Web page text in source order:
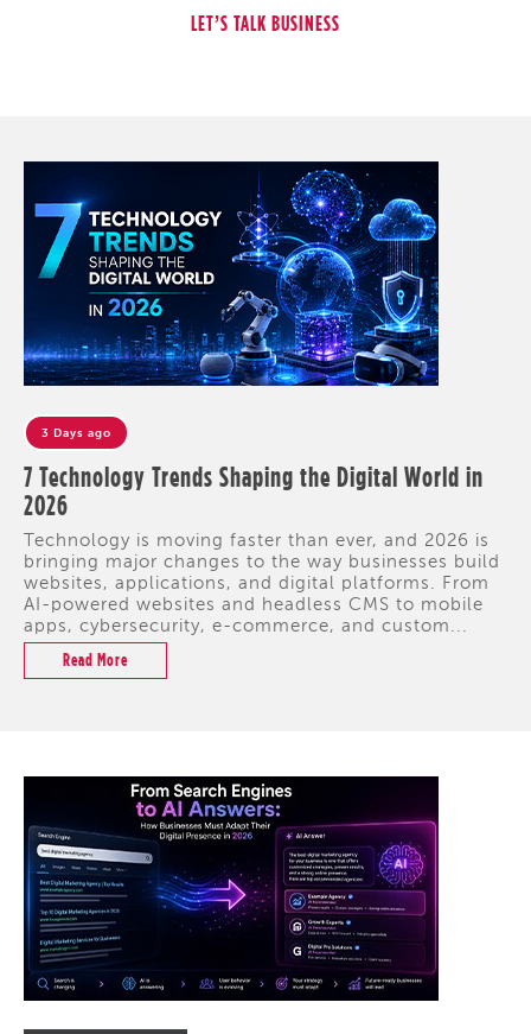
3 Days ago
7 Technology Trends Shaping the Digital World in
2026
Technology is moving faster than ever, and 2026 is
bringing major changes to the way businesses build
websites, applications, and digital platforms. From
AI-powered websites and headless CMS to mobile
apps, cybersecurity, e-commerce, and custom...
Read More